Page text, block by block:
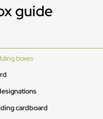
guide
boxes
cardboard